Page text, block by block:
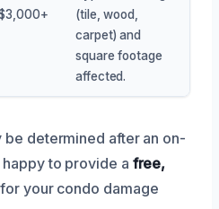
(tile, wood,
carpet) and
square footage
affected.
determined after an on-
happy to provide a free,
for your condo damage